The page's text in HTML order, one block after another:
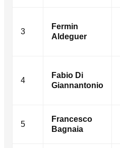
3
Fermin
Aldeguer
4
Fabio Di
Giannantonio
5
Francesco
Bagnaia